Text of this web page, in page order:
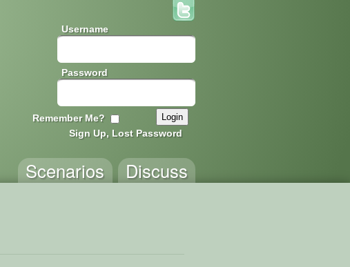
Username
Password
Remember Me?
Sign Up, Lost Password
Discuss
Scenarios